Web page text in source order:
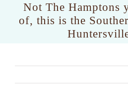
Not The Hamptons
of, this is the